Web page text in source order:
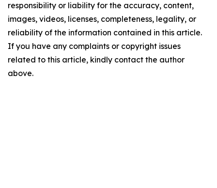
responsibility or liability for the accuracy, content,
images, videos, licenses, completeness, legality, or
reliability of the information contained in this article.
If you have any complaints or copyright issues
related to this article, kindly contact the author
above.